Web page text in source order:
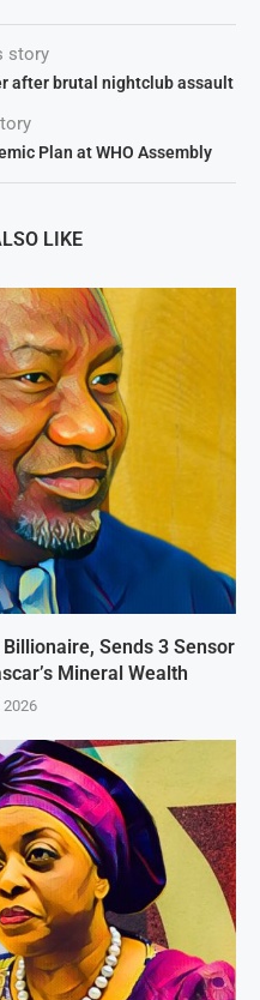
story
after brutal nightclub assault
Plan at WHO Assembly
LIKE
Sends 3 Sensor
Mineral Wealth
2026